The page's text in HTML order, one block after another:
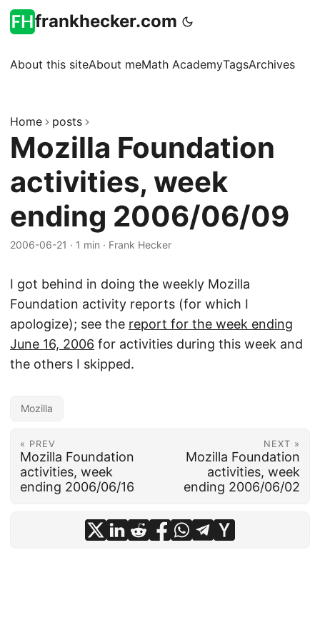
frankhecker.com
About this siteAbout meMath AcademyTagsArchives
Home posts
Mozilla Foundation
activities, week
ending 2006/06/09
2006-06-21 · 1 min · Frank Hecker
I got behind in doing the weekly Mozilla
Foundation activity reports (for which I
apologize); see the report for the week ending
June 16, 2006 for activities during this week and
the others I skipped.
Mozilla
« PREV
Mozilla Foundation
activities, week
ending 2006/06/16
NEXT »
Mozilla Foundation
activities, week
ending 2006/06/02